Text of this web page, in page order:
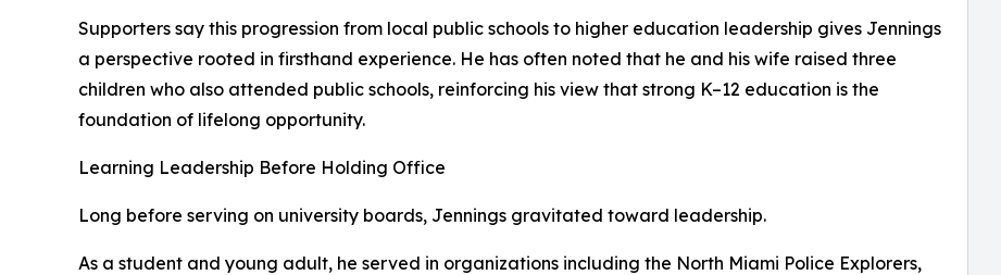
Supporters say this progression from local public schools to higher education leadership gives Jennings
a perspective rooted in firsthand experience. He has often noted that he and his wife raised three
children who also attended public schools, reinforcing his view that strong K–12 education is the
foundation of lifelong opportunity.
Learning Leadership Before Holding Office
Long before serving on university boards, Jennings gravitated toward leadership.
As a student and young adult, he served in organizations including the North Miami Police Explorers,